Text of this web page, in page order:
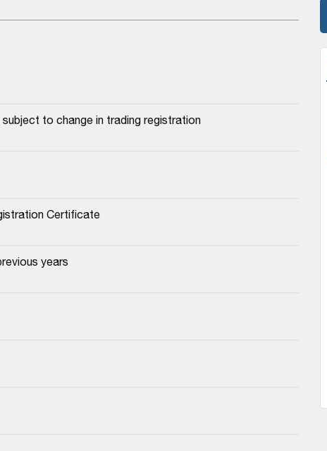
to change in trading registration
Certificate
years